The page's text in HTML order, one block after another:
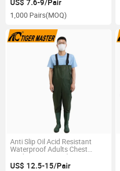
US$ 7.6-9/Pair
1,000 Pairs(MOQ)
Anti Slip Oil Acid Resistant
Waterproof Adults Chest
Waders Men′ S Polyester
Fishing Waders with Boots
US$ 12.5-15/Pair